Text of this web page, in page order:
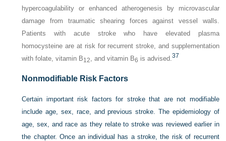
hypercoagulability or enhanced atherogenesis by microvascular
damage from traumatic shearing forces against vessel walls.
Patients with acute stroke who have elevated plasma
homocysteine are at risk for recurrent stroke, and supplementation
with folate, vitamin B12, and vitamin B6 is advised.37
Nonmodifiable Risk Factors
Certain important risk factors for stroke that are not modifiable
include age, sex, race, and previous stroke. The epidemiology of
age, sex, and race as they relate to stroke was reviewed earlier in
the chapter. Once an individual has a stroke, the risk of recurrent